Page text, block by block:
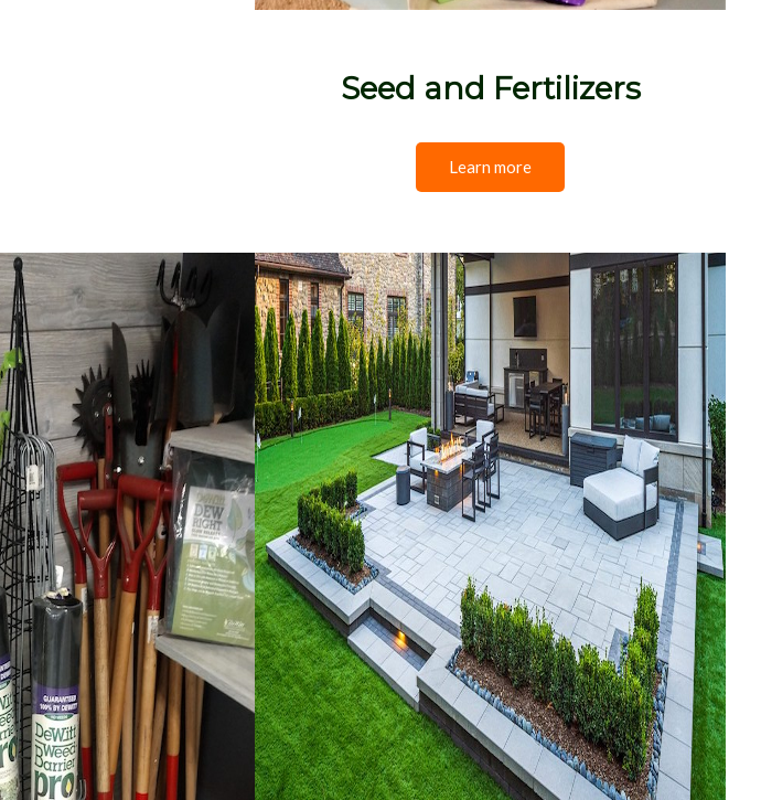
Seed and Fertilizers
Learn more